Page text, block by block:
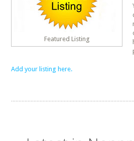
Featured Listing
Add your listing here.